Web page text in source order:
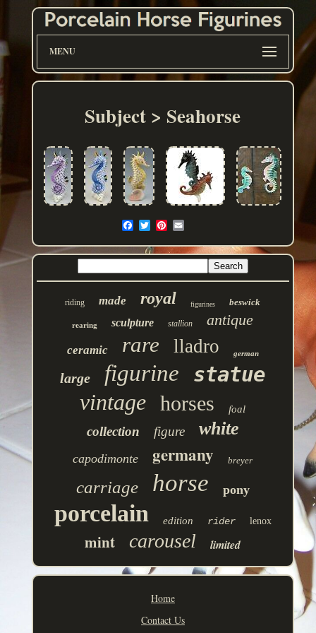
MENU
Subject > Seahorse
riding made royal figurines beswick
rearing sculpture stallion antique
ceramic rare lladro german
large figurine statue
vintage horses foal
collection figure white
capodimonte germany breyer
carriage horse pony
porcelain edition rider lenox
mint carousel limited
Home
Contact Us